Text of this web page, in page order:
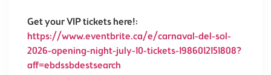
Get your VIP tickets here!:
https://www.eventbrite.ca/e/carnaval-del-sol-
2026-opening-night-july-10-tickets-1986012151808?
aff=ebdssbdestsearch